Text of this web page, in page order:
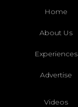
Home
About Us
Experiences
Advertise
Videos